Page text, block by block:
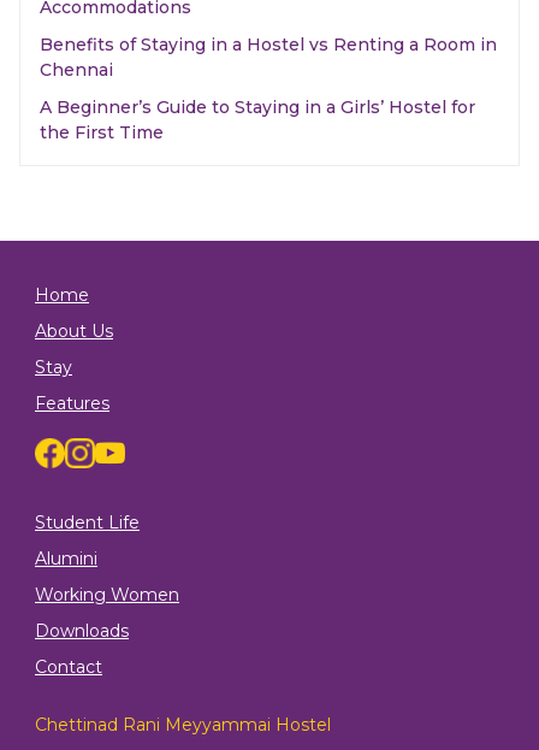
Accommodations
Benefits of Staying in a Hostel vs Renting a Room in
Chennai
A Beginner’s Guide to Staying in a Girls’ Hostel for
the First Time
Home
About Us
Stay
Features
Student Life
Alumini
Working Women
Downloads
Contact
Chettinad Rani Meyyammai Hostel